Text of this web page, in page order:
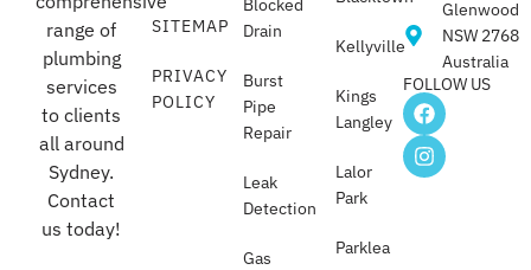
range of
plumbing
services
to clients
all around
Sydney.
Contact
us today!
SITEMAP
PRIVACY
POLICY
Blocked
Drain
Burst
Pipe
Repair
Leak
Detection
Gas
Kellyville
Kings
Langley
Lalor
Park
Parklea
Glenwood
NSW 2768
Australia
FOLLOW US